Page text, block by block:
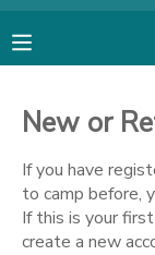
New or
If you have
to camp before,
If this is your
create a new
FINANCES
MAKE A